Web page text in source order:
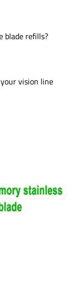
blade refills?
vision line